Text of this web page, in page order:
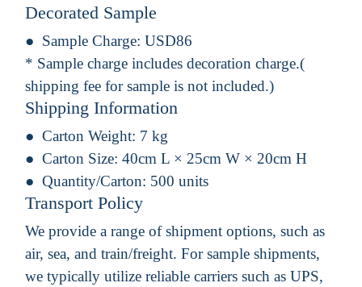
Decorated Sample
Sample Charge: USD86
* Sample charge includes decoration charge.(
shipping fee for sample is not included.)
Shipping Information
Carton Weight: 7 kg
Carton Size: 40cm L × 25cm W × 20cm H
Quantity/Carton: 500 units
Transport Policy
We provide a range of shipment options, such as
air, sea, and train/freight. For sample shipments,
we typically utilize reliable carriers such as UPS,